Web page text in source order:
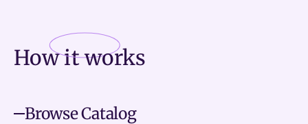
How itworks
Browse Catalog